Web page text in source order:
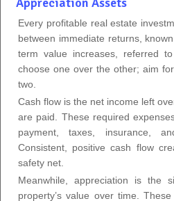
Every profitable real estate
between immediate returns,
term value increases, referred
choose one over the other; aim
two.
Cash flow is the net income left
are paid. These required
payment, taxes, insurance,
Consistent, positive cash flow
safety net.
Meanwhile, appreciation is the
property’s value over time.